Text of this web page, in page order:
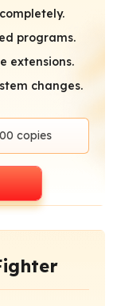
programs.
extensions.
changes.
copies